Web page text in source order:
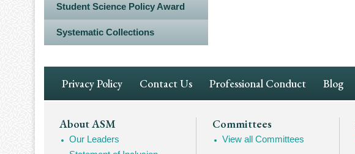
Student Science Policy Award
Systematic Collections
Footer
Navigation
Privacy Policy Contact Us Professional Conduct Blog
Footer
Mega
About ASM
Our Leaders
Committees
View all Committees